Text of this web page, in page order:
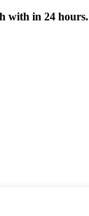
with in 24 hours.